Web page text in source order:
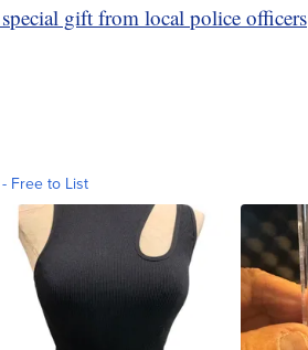
gift from local police officers
Free to List